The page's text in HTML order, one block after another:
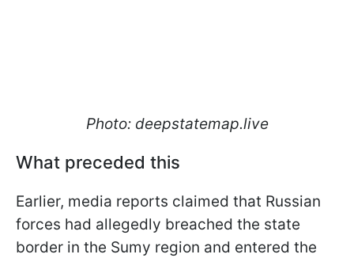
Photo: deepstatemap.live
What preceded this
Earlier, media reports claimed that Russian
forces had allegedly breached the state
border in the Sumy region and entered the